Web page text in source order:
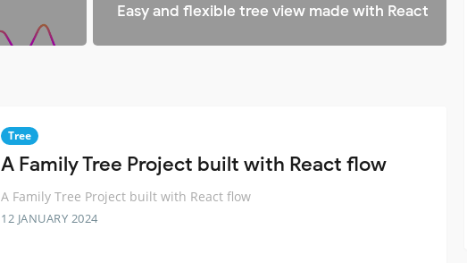
Easy and flexible tree view made with React
Tree
A Family Tree Project built with React flow
A Family Tree Project built with React flow
12 JANUARY 2024